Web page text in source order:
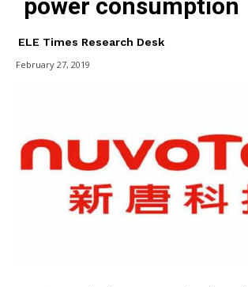
power consumption
ELE Times Research Desk
February 27, 2019